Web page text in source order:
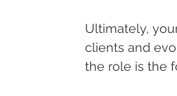
Ultimately,
clients and
the role is the